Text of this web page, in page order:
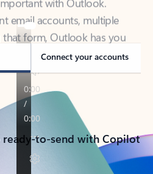
that form, Outlook has you
for work, or on-the-go.
Connect your accounts
to-send with Copilot